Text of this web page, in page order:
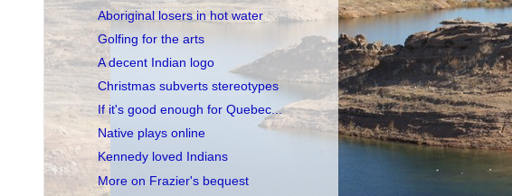
Aboriginal losers in hot water
Golfing for the arts
A decent Indian logo
Christmas subverts stereotypes
If it's good enough for Quebec...
Native plays online
Kennedy loved Indians
More on Frazier's bequest